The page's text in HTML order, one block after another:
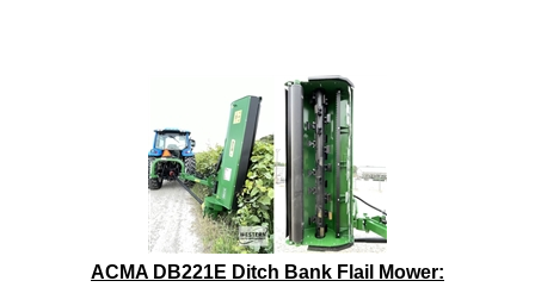
ACMA DB221E Ditch Bank Flail Mower: